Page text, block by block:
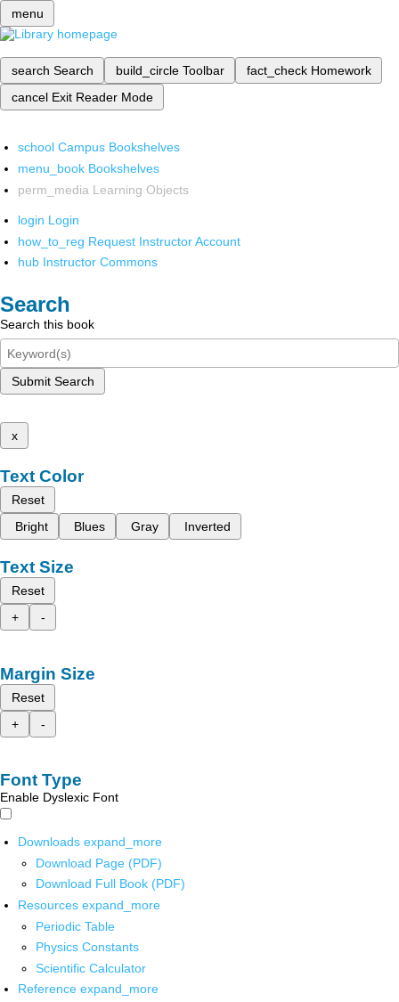
menu
search Search build_circle Toolbar fact_check Homework
cancel Exit Reader Mode
school Campus Bookshelves
menu_book Bookshelves
perm_media Learning Objects
login Login
how_to_reg Request Instructor Account
hub Instructor Commons
Search
Search this book
Submit Search
x
Text Color
Reset
Bright
Blues Gray Inverted
Text Size
Reset
+
-
Margin Size
Reset
+
-
Font Type
Enable Dyslexic Font
Downloads expand_more
Download Page (PDF)
Download Full Book (PDF)
Resources expand_more
Periodic Table
Physics Constants
Scientific Calculator
Reference expand_more